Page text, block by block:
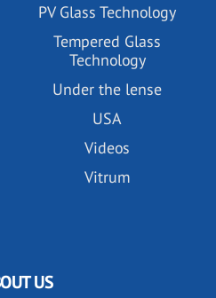
PV Glass Technology
Tempered Glass
Technology
Under the lense
USA
Videos
Vitrum
US